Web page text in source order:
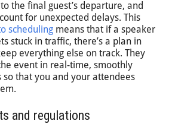
the final guest’s departure, and
for unexpected delays. This
scheduling means that if a speaker
stuck in traffic, there’s a plan in
everything else on track. They
event in real-time, smoothly
so that you and your attendees
and regulations